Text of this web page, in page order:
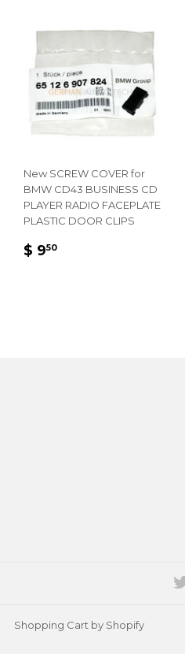
New SCREW COVER for
BMW CD43 BUSINESS CD
PLAYER RADIO FACEPLATE
PLASTIC DOOR CLIPS
REGULAR
$ 950
Shopping Cart by Shopify